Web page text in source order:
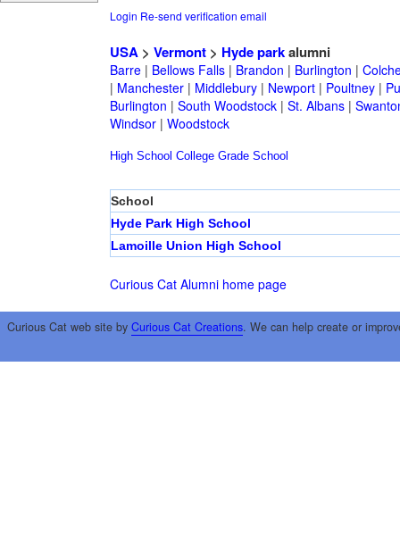
Login Re-send verification email
USA> Vermont> Hyde parkalumni
Barre| Bellows Falls| Brandon | Burlington |
| Manchester| Middlebury| Newport| Poultney|
Burlington | South Woodstock| St. Albans|
Windsor| Woodstock
High School College Grade School
School
Hyde Park High School
Lamoille Union High School
Curious Cat Alumni home page
Curious Cat web site by Curious Cat Creations. We can help create or